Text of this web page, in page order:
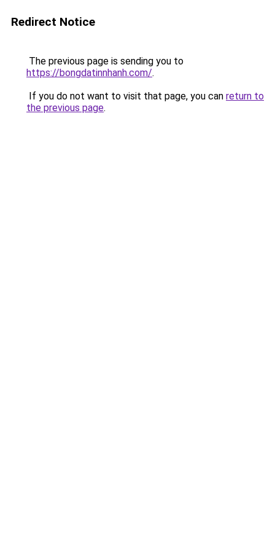
Redirect Notice
The previous page is sending you to
https://bongdatinnhanh.com/.
If you do not want to visit that page, you can return to
the previous page.